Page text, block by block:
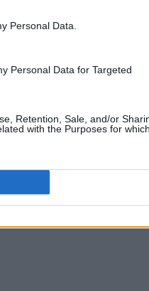
Personal Data.
Personal Data for Targeted
Retention, Sale, and/or
with the Purposes for